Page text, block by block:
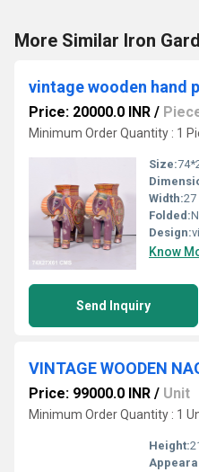
More Similar Iron
vintage wooden hand
Price: 20000.0 INR /
Minimum Order Quantity : 1
Size:
Width:27
Folded:
Design:
Know
Send Inquiry
VINTAGE WOODEN
Price: 99000.0 INR / Unit
Minimum Order Quantity : 1
Height: